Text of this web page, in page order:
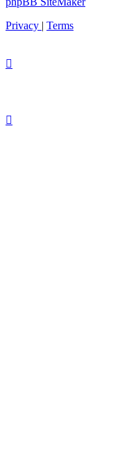
Privacy | Terms